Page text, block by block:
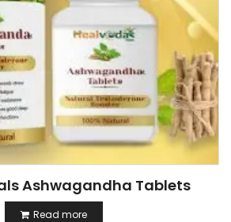
Ashwagandha Tablets
Read more